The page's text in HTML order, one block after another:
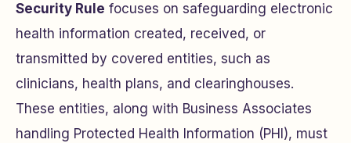
Security Rule focuses on safeguarding electronic
health information created, received, or
transmitted by covered entities, such as
clinicians, health plans, and clearinghouses.
These entities, along with Business Associates
handling Protected Health Information (PHI), must